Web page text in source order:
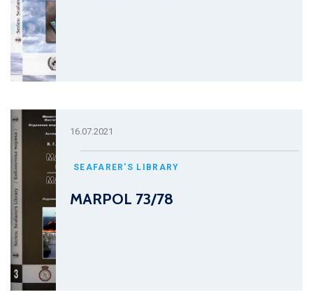
16.07.2021
SEAFARER'S LIBRARY
MARPOL 73/78